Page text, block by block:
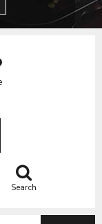
Search